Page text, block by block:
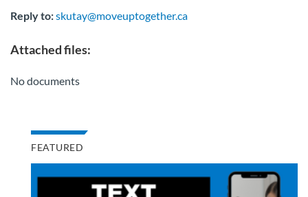
Reply to:skutay@moveuptogether.ca
Attached files:
No documents
FEATURED